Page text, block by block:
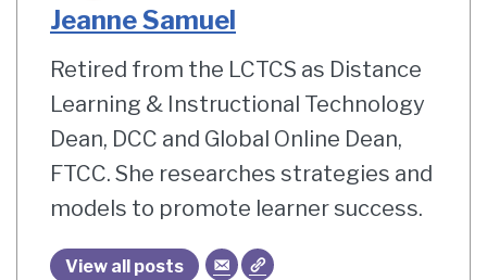
Jeanne Samuel
Retired from the LCTCS as Distance
Learning & Instructional Technology
Dean, DCC and Global Online Dean,
FTCC. She researches strategies and
models to promote learner success.
View all posts